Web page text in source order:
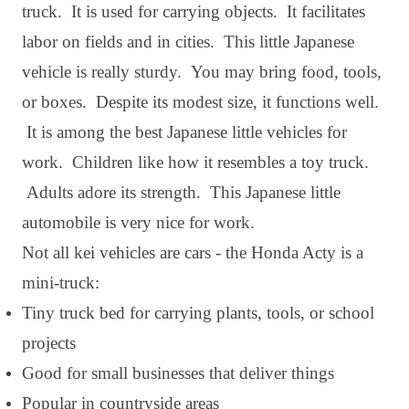
truck. It is used for carrying objects. It facilitates
labor on fields and in cities. This little Japanese
vehicle is really sturdy. You may bring food, tools,
or boxes. Despite its modest size, it functions well.
It is among the best Japanese little vehicles for
work. Children like how it resembles a toy truck.
Adults adore its strength. This Japanese little
automobile is very nice for work.
Not all kei vehicles are cars - the Honda Acty is a
mini-truck:
Tiny truck bed for carrying plants, tools, or school
projects
Good for small businesses that deliver things
Popular in countryside areas